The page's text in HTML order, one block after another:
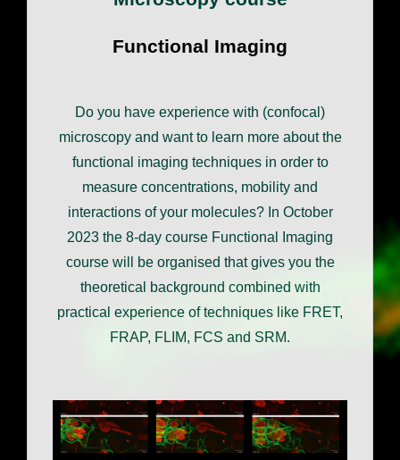
Functional Imaging
Do you have experience with (confocal)
microscopy and want to learn more about the
functional imaging techniques in order to
measure concentrations, mobility and
interactions of your molecules? In October
2023 the 8-day course Functional Imaging
course will be organised that gives you the
theoretical background combined with
practical experience of techniques like FRET,
FRAP, FLIM, FCS and SRM.